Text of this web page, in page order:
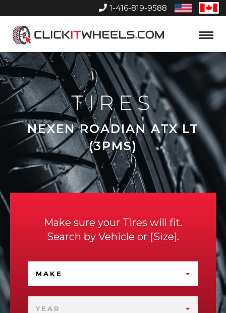
1-416-819-9588
United
States
Home
Toggle
TIRES
NEXEN ROADIAN ATX LT
(3PMS)
Make sure your Tires will fit.
Search by Vehicle or Size .
MAKE
YEAR